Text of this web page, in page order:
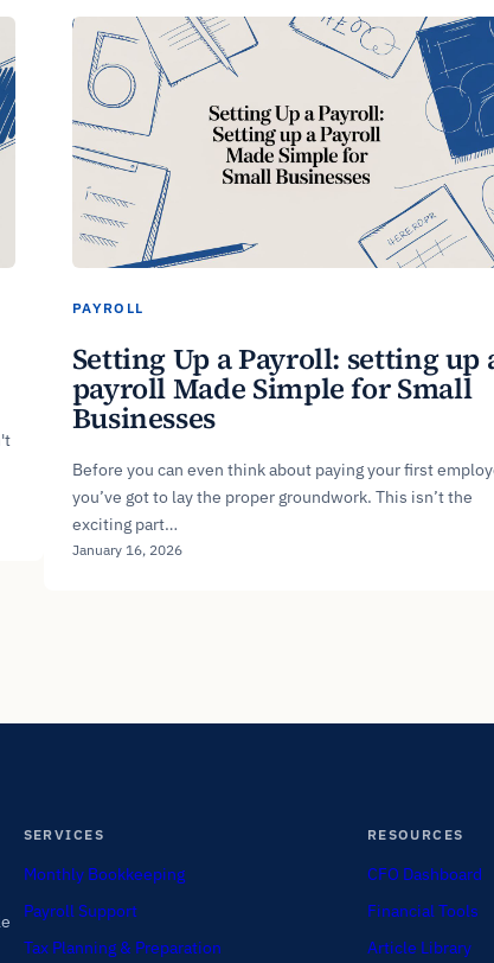
PAYROLL
Setting Up a Payroll: setting up
payroll Made Simple for Small
Businesses
Before you can even think about paying your first
you’ve got to lay the proper groundwork. This isn’t the
exciting part…
January 16, 2026
SERVICES
Monthly Bookkeeping
Payroll Support
Tax Planning & Preparation
RESOURCES
CFO Dashboard
Financial Tools
Article Library